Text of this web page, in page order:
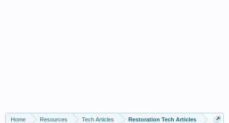
Home Resources Tech Articles Restoration Tech Articles